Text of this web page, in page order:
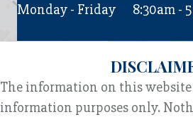
Monday - Friday 8:30am -
The information on this
information purposes only.